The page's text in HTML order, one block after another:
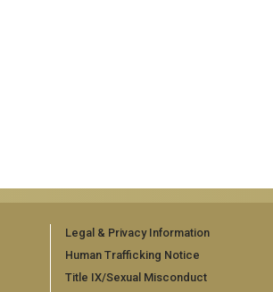
Legal & Privacy Information
Human Trafficking Notice
Title IX/Sexual Misconduct